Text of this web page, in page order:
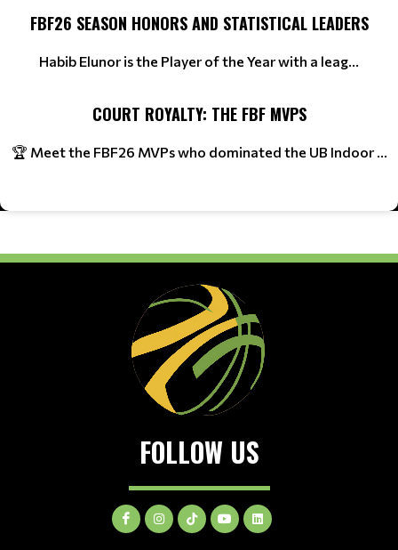
FBF26 SEASON HONORS AND STATISTICAL LEADERS
Habib Elunor is the Player of the Year with a leag...
COURT ROYALTY: THE FBF MVPS
🏆 Meet the FBF26 MVPs who dominated the UB Indoor ...
FOLLOW US